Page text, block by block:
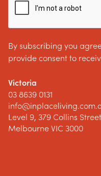
By subscribing you
provide consent to
Victoria
03 8639 0131
Level 9, 379 Collins Street
Melbourne VIC 3000